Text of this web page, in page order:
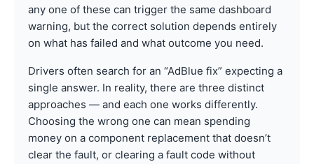
any one of these can trigger the same dashboard
warning, but the correct solution depends entirely
on what has failed and what outcome you need.
Drivers often search for an “AdBlue fix” expecting a
single answer. In reality, there are three distinct
approaches — and each one works differently.
Choosing the wrong one can mean spending
money on a component replacement that doesn’t
clear the fault, or clearing a fault code without